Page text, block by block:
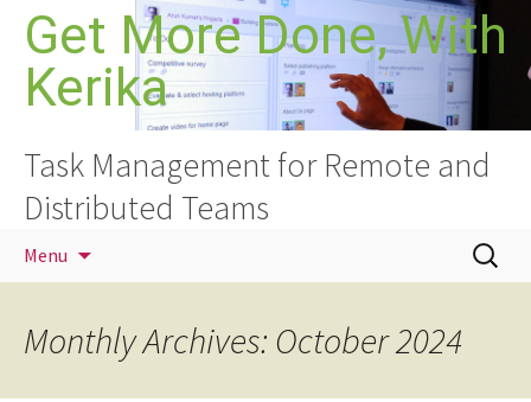
Skip
content
Get More Done, With
Kerika
Task Management for Remote and
Distributed Teams
Menu
Search
for:
Monthly Archives: October 2024